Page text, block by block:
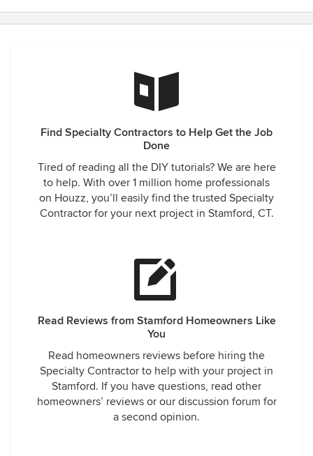
Find Specialty Contractors to Help Get the Job
Done
Tired of reading all the DIY tutorials? We are here
to help. With over 1 million home professionals
on Houzz, you’ll easily find the trusted Specialty
Contractor for your next project in Stamford, CT.
Read Reviews from Stamford Homeowners Like
You
Read homeowners reviews before hiring the
Specialty Contractor to help with your project in
Stamford. If you have questions, read other
homeowners’ reviews or our discussion forum for
a second opinion.